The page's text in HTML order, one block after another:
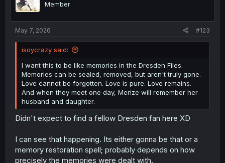
Member
May 7, 2026 #123
isoycrazy said:
I want this to be like memories in the Dresden Files.
Memories can be sealed, removed, but aren't truly gone.
Love cannot be forgotten. Love is pure. Love remains.
And when they meet one day, Merize will remember her
husband and daughter.
Didn't expect to find a fellow Dresden fan here XD
I can see that happening. Its either gonna be that or a
memory restoration spell; probably depends on how
precisely the memories were dealt with.